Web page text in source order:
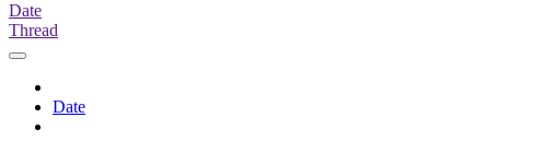
Date
Thread
Date